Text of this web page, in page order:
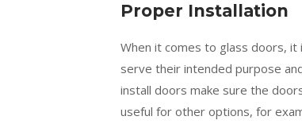
Proper Installation
When it comes to glass doors,
serve their intended purpose
install doors make sure the
useful for other options, for